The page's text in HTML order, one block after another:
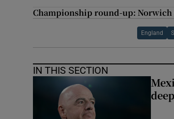
Championship round-up: Norwich
England
IN THIS SECTION